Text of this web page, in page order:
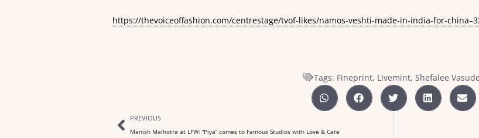
https://thevoiceoffashion.com/centrestage/tvof-likes/namos-veshti-made-in-india-for-
Tags: Fineprint, Livemint, Shefalee
PREVIOUS
Manish Malhotra at LFW: “Piya” comes to Famous Studios with Love & Care